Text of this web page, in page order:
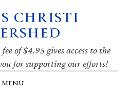
CHRISTI
of $4.95 gives access to the
for supporting our efforts!
MENU